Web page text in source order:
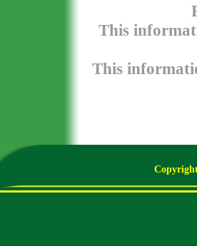
This
This